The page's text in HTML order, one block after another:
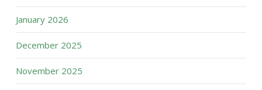
January 2026
December 2025
November 2025